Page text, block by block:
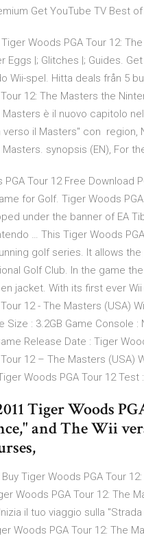
Get YouTube TV Best
Tiger Woods PGA Tour 12:
Eggs |; Glitches |; Guides.
Wii-spel. Hitta deals från 5
12: The Masters the
Masters è il nuovo capitolo
verso il Masters" con region,
Masters. synopsis (EN), For
PGA Tour 12 Free Download
for Golf. Tiger Woods
under the banner of EA
… This Tiger Woods
golf series. It allows
Golf Club. In the game
jacket. With its first ever
12 - The Masters (USA)
Size : 3.2GB Game Console
Release Date : Tiger
12 – The Masters (USA)
Woods PGA Tour 12
Tiger Woods
and The Wii
Buy Tiger Woods PGA Tour
Woods PGA Tour 12: The
il tuo viaggio sulla
Woods PGA Tour 12: The